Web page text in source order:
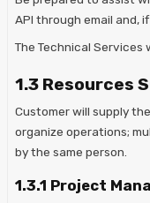
API through email and,
The Technical Services
1.3 Resources
Customer will supply
organize operations;
by the same person.
1.3.1 Project